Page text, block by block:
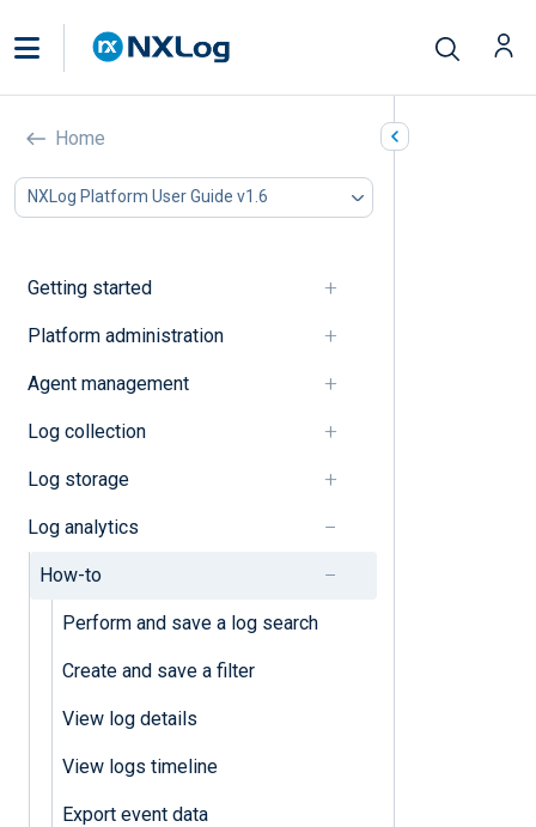
Home
NXLog Platform User Guide v1.6
Getting started
Platform administration
Agent management
Log collection
Log storage
Log analytics
How-to
Perform and save a log search
Create and save a filter
View log details
View logs timeline
Export event data
How-to’s
In this document
Dashboards
Dashboards
Log search
Create and save a filter
Perform and save a log search
View log details
View logs timeline